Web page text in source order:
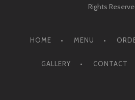
Rights
HOME MENU
GALLERY CONTACT